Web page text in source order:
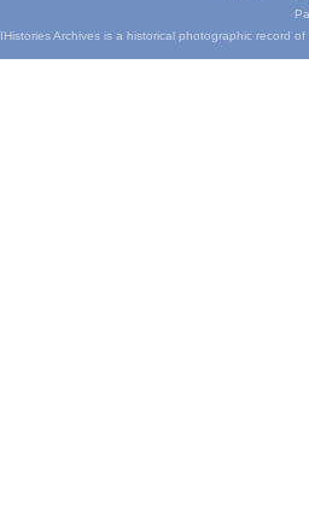
Archives is a historical photographic record